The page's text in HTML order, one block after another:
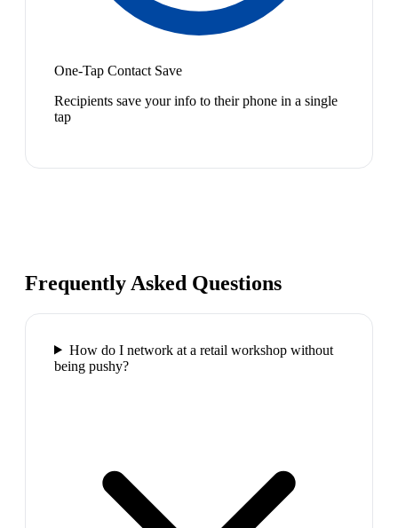
One-Tap Contact Save
Recipients save your info to their phone in a single
tap
Frequently Asked Questions
How do I network at a retail workshop without
being pushy?